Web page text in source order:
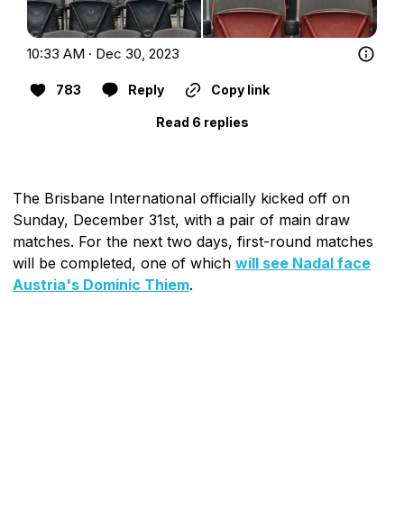
10:33 AM · Dec 30, 2023
783 Reply Copy link
Read 6 replies
The Brisbane International officially kicked off on
Sunday, December 31st, with a pair of main draw
matches. For the next two days, first-round matches
will be completed, one of which will see Nadal face
Austria's Dominic Thiem.